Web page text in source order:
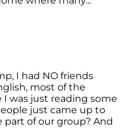
I had NO friends
most of the
I was just reading some
just came up to
part of our group? And